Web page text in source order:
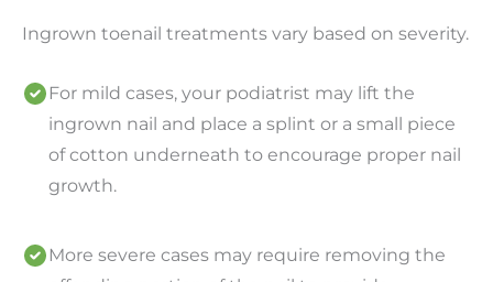
Ingrown toenail treatments vary based on severity.
For mild cases, your podiatrist may lift the
ingrown nail and place a splint or a small piece
of cotton underneath to encourage proper nail
growth.
More severe cases may require removing the